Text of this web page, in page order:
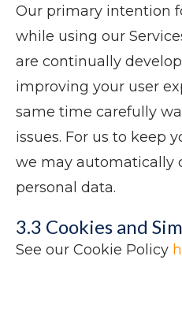
Our primary intention
while using our
are continually
improving your user
same time carefully
issues. For us to keep
we may automatically
personal data.
3.3 Cookies and
See our Cookie Policy